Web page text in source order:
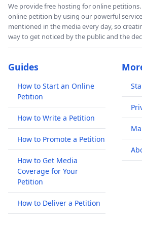
We provide free hosting for online
online petition by using our powerful
mentioned in the media every day, so
way to get noticed by the public and the
Guides
How to Start an Online
Petition
How to Write a Petition
How to Promote a Petition
How to Get Media
Coverage for Your
Petition
How to Deliver a Petition